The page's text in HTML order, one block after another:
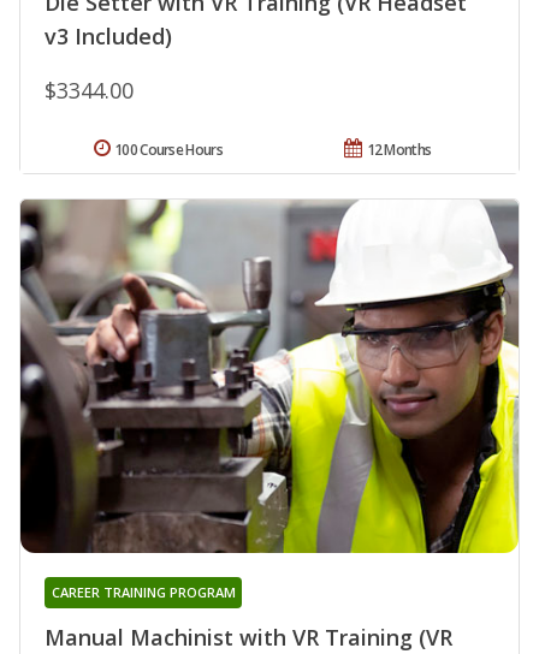
v3 Included)
$3344.00
12 Months
100 Course Hours
Manual Machinist with VR Training (VR
CAREER TRAINING PROGRAM